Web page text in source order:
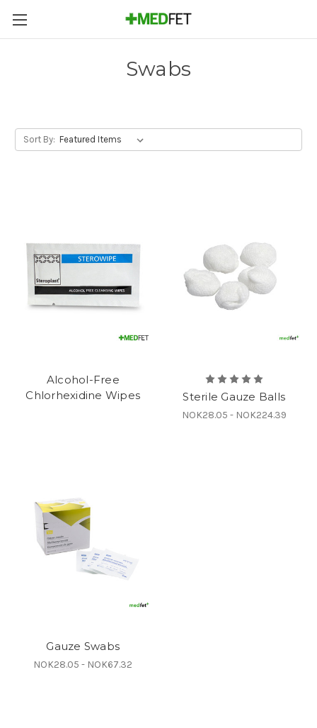
Swabs
Sort By:
Alcohol-Free
Chlorhexidine Wipes
Sterile Gauze Balls
NOK28.05 - NOK224.39
Gauze Swabs
NOK28.05 - NOK67.32